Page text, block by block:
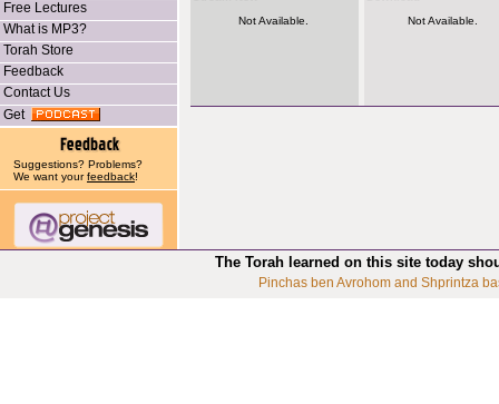
Free Lectures
What is MP3?
Torah Store
Feedback
Contact Us
Get
Suggestions? Problems?
We want yourfeedback!
Not Available.
Not Available.
The Torah learned on this site today
Pinchas ben Avrohom and Shprintza